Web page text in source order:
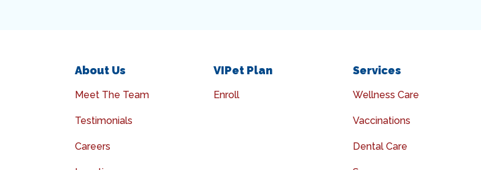
About Us
Meet The Team
Testimonials
Careers
VIPet Plan
Enroll
Services
Wellness Care
Vaccinations
Dental Care